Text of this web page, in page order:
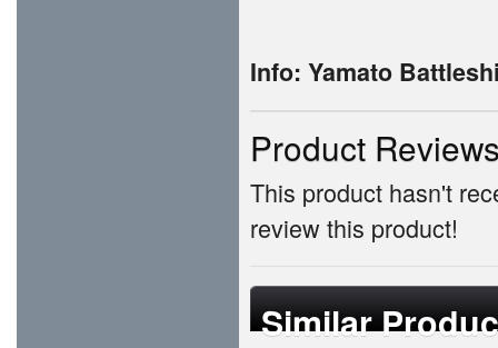
Info: Yamato
Product
This product hasn't
review this product!
Similar